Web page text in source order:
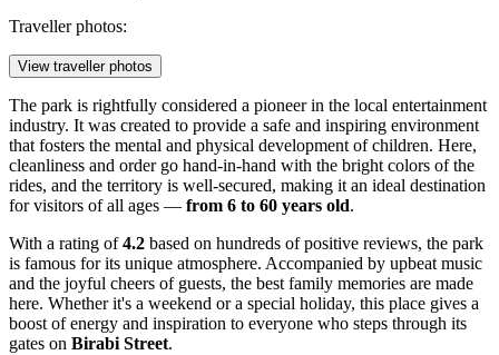
Traveller photos:
View traveller photos
The park is rightfully considered a pioneer in the local entertainment
industry. It was created to provide a safe and inspiring environment
that fosters the mental and physical development of children. Here,
cleanliness and order go hand-in-hand with the bright colors of the
rides, and the territory is well-secured, making it an ideal destination
for visitors of all ages — from 6 to 60 years old.
With a rating of4.2 based on hundreds of positive reviews, the park
is famous for its unique atmosphere. Accompanied by upbeat music
and the joyful cheers of guests, the best family memories are made
here. Whether it's a weekend or a special holiday, this place gives a
boost of energy and inspiration to everyone who steps through its
gates on Birabi Street.